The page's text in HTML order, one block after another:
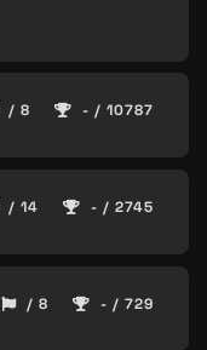
/ 8 - / 10787
/ 14 - / 2745
/ 8 - / 729